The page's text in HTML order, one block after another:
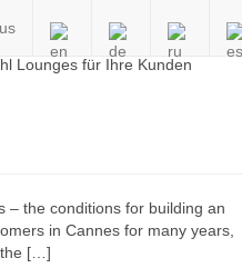
– the conditions for building an
in Cannes for many years,
the […]